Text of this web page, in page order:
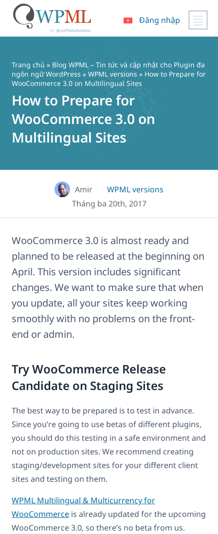
dung
Đăng nhập
Trang chủ » Blog WPML – Tin tức và cập nhật cho Plugin đa
ngôn ngữ WordPress » WPML versions » How to Prepare for
WooCommerce 3.0 on Multilingual Sites
How to Prepare for
WooCommerce 3.0 on
Multilingual Sites
Amir
WPML versions
Tháng ba 20th, 2017
WooCommerce 3.0 is almost ready and
planned to be released at the beginning on
April. This version includes significant
changes. We want to make sure that when
you update, all your sites keep working
smoothly with no problems on the front-
end or admin.
Try WooCommerce Release
Candidate on Staging Sites
The best way to be prepared is to test in advance.
Since you’re going to use betas of different plugins,
you should do this testing in a safe environment and
not on production sites. We recommend creating
staging/development sites for your different client
sites and testing on them.
WPML Multilingual & Multicurrency for
WooCommerce is already updated for the upcoming
WooCommerce 3.0, so there’s no beta from us.